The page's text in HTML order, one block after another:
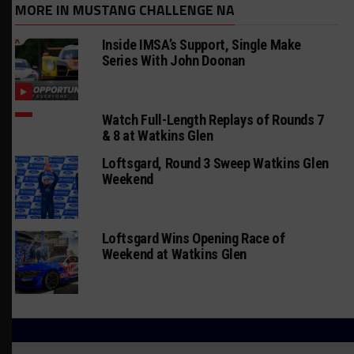
MORE IN MUSTANG CHALLENGE NA
Inside IMSA’s Support, Single Make
Series With John Doonan
Watch Full-Length Replays of Rounds 7
& 8 at Watkins Glen
Loftsgard, Round 3 Sweep Watkins Glen
Weekend
Loftsgard Wins Opening Race of
Weekend at Watkins Glen